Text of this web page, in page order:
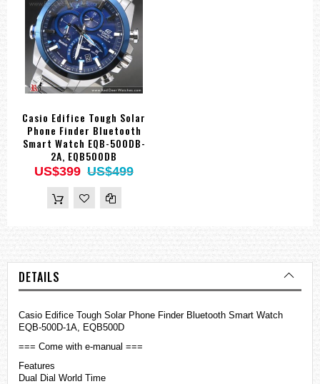
Casio Edifice Tough Solar
Phone Finder Bluetooth
Smart Watch EQB-500DB-
2A, EQB500DB
US$399 US$499
DETAILS
Casio Edifice Tough Solar Phone Finder Bluetooth Smart Watch
EQB-500D-1A, EQB500D
=== Come with e-manual ===
Features
Dual Dial World Time